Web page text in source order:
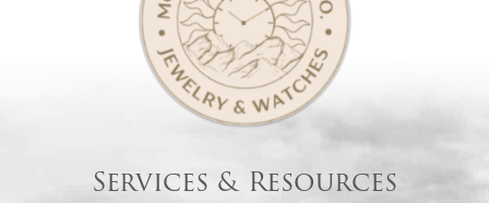
Services & Resources